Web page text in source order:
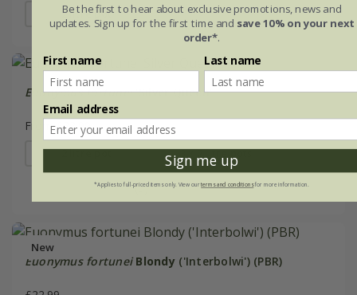
2 litre pot
Euonymus fortunei'Silver Queen'
From £22.99
2 litre pot 3 × 2 litre pots
(5)
New
Euonymus fortunei Blondy ('Interbolwi') (PBR)
Be the first to hear about exclusive promotions, news and
updates. Sign up for the first time and save 10% on your next
order*.
First name Last name
Email address
Sign me up
*Applies to full-priced items only. View ourterms and conditionsfor more information.